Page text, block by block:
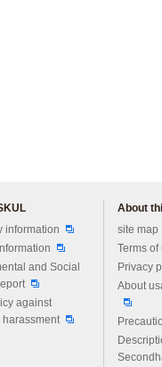
information
and Social
against
harassment
About
site map
Terms of
Privacy
About